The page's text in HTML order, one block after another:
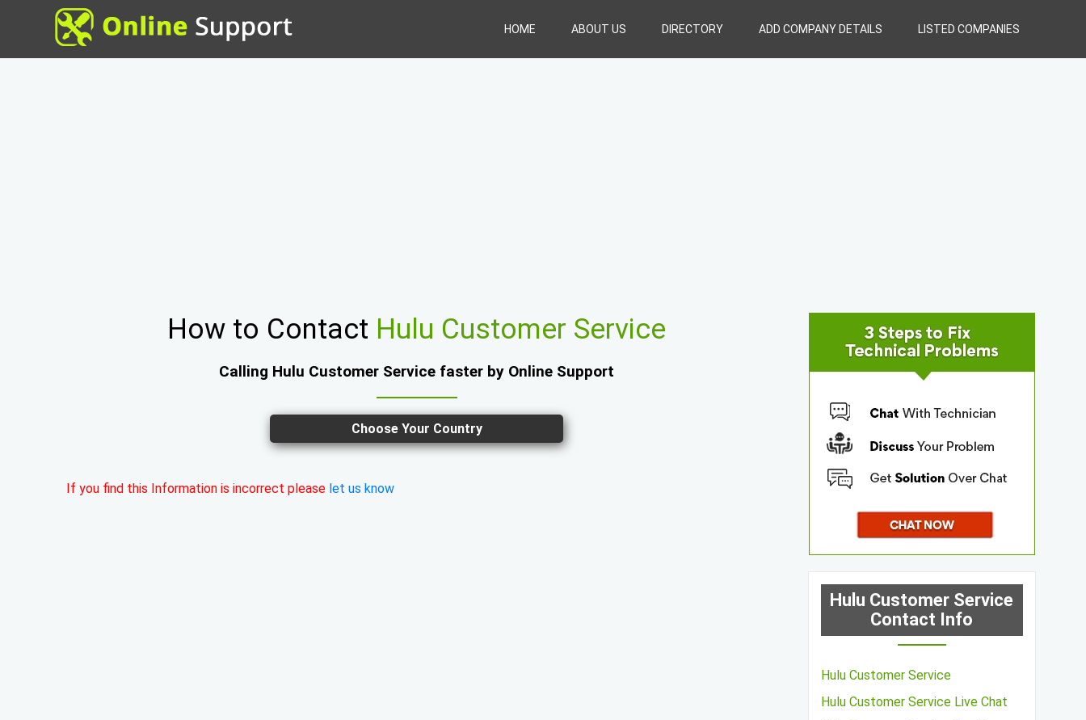
HOME ABOUT US DIRECTORY ADD COMPANY DETAILS LISTED COMPANIES
How to Contact Hulu Customer Service
Calling Hulu Customer Service faster by Online Support
Choose Your Country
If you find this Information is incorrect please let us know
Hulu Customer Service
Contact Info
Hulu Customer Service
Hulu Customer Service Live Chat